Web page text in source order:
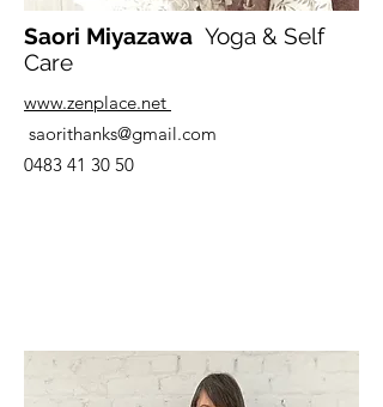
Saori Miyazawa Yoga & Self
Care
www.zenplace.net
saorithanks@gmail.com
0483 41 30 50